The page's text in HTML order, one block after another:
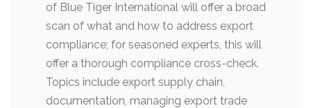
of Blue Tiger International will offer a broad
scan of what and how to address export
compliance; for seasoned experts, this will
offer a thorough compliance cross-check.
Topics include export supply chain,
documentation, managing export trade